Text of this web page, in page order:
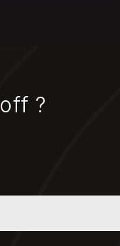
?